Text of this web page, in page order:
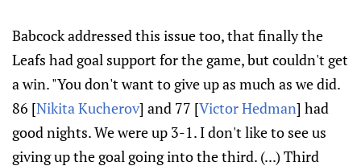
Babcock addressed this issue too, that finally the
Leafs had goal support for the game, but couldn't get
a win. "You don't want to give up as much as we did.
86 [Nikita Kucherov] and 77 [Victor Hedman] had
good nights. We were up 3-1. I don't like to see us
giving up the goal going into the third. (...) Third